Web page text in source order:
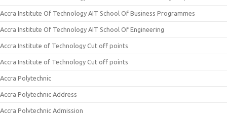
Accra Institute Of Technology AIT School Of Business Programmes
Accra Institute Of Technology AIT School Of Engineering
Accra Institute of Technology Cut off points
Accra Institute of Technology Cut off points
Accra Polytechnic
Accra Polytechnic Address
Accra Polytechnic Admission